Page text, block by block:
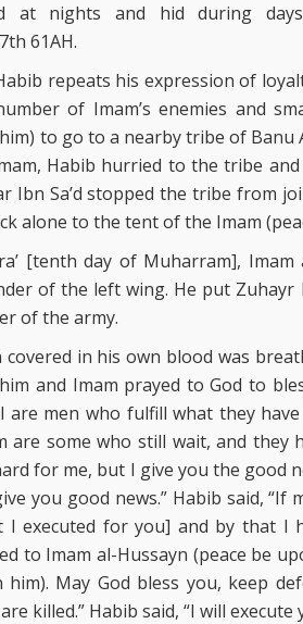
at nights and hid during days.
7th 61AH.
repeats his expression of
of Imam’s enemies and
to go to a nearby tribe of
Habib hurried to the tribe
Ibn Sa’d stopped the tribe from
alone to the tent of the Imam
[tenth day of Muharram],
of the left wing. He put
of the army.
covered in his own blood was
and Imam prayed to God to
are men who fulfill what they
some who still wait, and they
for me, but I give you the good
you good news.” Habib said,
executed for you] and by that I
to Imam al-Hussayn (peace be
him). May God bless you, keep
killed.” Habib said, “I will execute